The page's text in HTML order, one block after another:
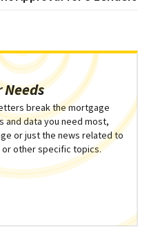
break the mortgage
and data you need most,
or just the news related to
other specific topics.